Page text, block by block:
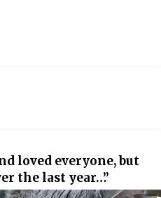
loved everyone, but
the last year…”